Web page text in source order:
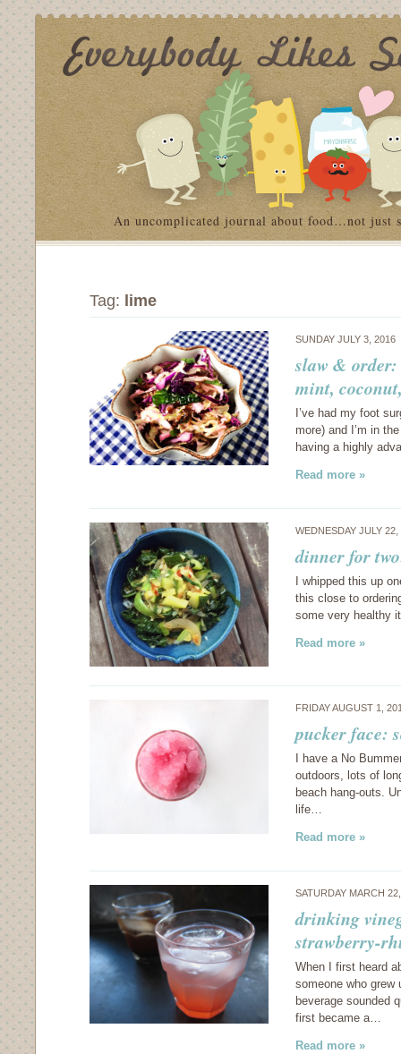
An uncomplicated journal about food…not just
Tag: lime
SUNDAY JULY 3,
slaw & order:
mint,
I’ve had my foot
more) and I’m in
having a highly
Read more »
WEDNESDAY JULY
dinner for
I whipped this up
this close to
some very healthy
Read more »
FRIDAY AUGUST 1,
pucker face:
I have a No
outdoors, lots of
beach hang-outs.
life…
Read more »
SATURDAY MARCH
drinking
strawberry-
When I first heard
someone who
beverage sounded
first became a…
Read more »